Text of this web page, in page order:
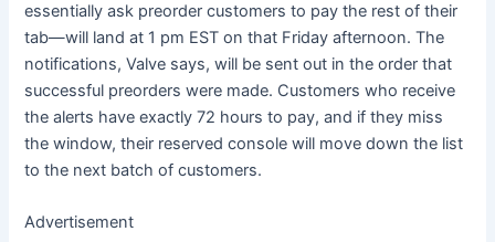
essentially ask preorder customers to pay the rest of their
tab—will land at 1 pm EST on that Friday afternoon. The
notifications, Valve says, will be sent out in the order that
successful preorders were made. Customers who receive
the alerts have exactly 72 hours to pay, and if they miss
the window, their reserved console will move down the list
to the next batch of customers.
Advertisement